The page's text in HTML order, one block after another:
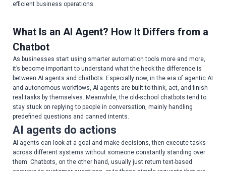
efficient business operations.
What Is an AI Agent? How It Differs from a
Chatbot
As businesses start using smarter automation tools more and more,
it’s become important to understand what the heck the difference is
between AI agents and chatbots. Especially now, in the era of agentic AI
and autonomous workflows, AI agents are built to think, act, and finish
real tasks by themselves. Meanwhile, the old-school chatbots tend to
stay stuck on replying to people in conversation, mainly handling
predefined questions and canned intents.
AI agents do actions
AI agents can look at a goal and make decisions, then execute tasks
across different systems without someone constantly standing over
them. Chatbots, on the other hand, usually just return text-based